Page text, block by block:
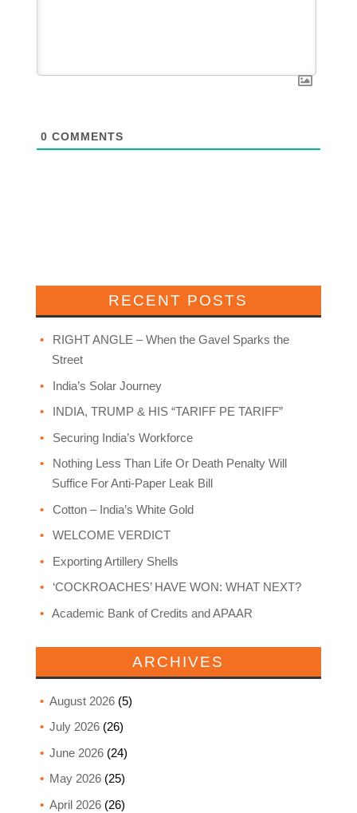
0 COMMENTS
RECENT POSTS
RIGHT ANGLE – When the Gavel Sparks the
Street
India’s Solar Journey
INDIA, TRUMP & HIS “TARIFF PE TARIFF”
Securing India’s Workforce
Nothing Less Than Life Or Death Penalty Will
Suffice For Anti-Paper Leak Bill
Cotton – India’s White Gold
WELCOME VERDICT
Exporting Artillery Shells
‘COCKROACHES’ HAVE WON: WHAT NEXT?
Academic Bank of Credits and APAAR
ARCHIVES
August 2026(5)
July 2026(26)
June 2026(24)
May 2026(25)
April 2026(26)